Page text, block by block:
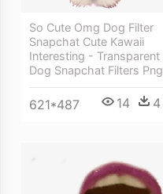
So Cute Omg Dog Filter
Snapchat Cute Kawaii
Interesting - Transparent
Dog Snapchat Filters Png
621*487 14 4